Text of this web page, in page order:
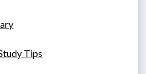
Tips